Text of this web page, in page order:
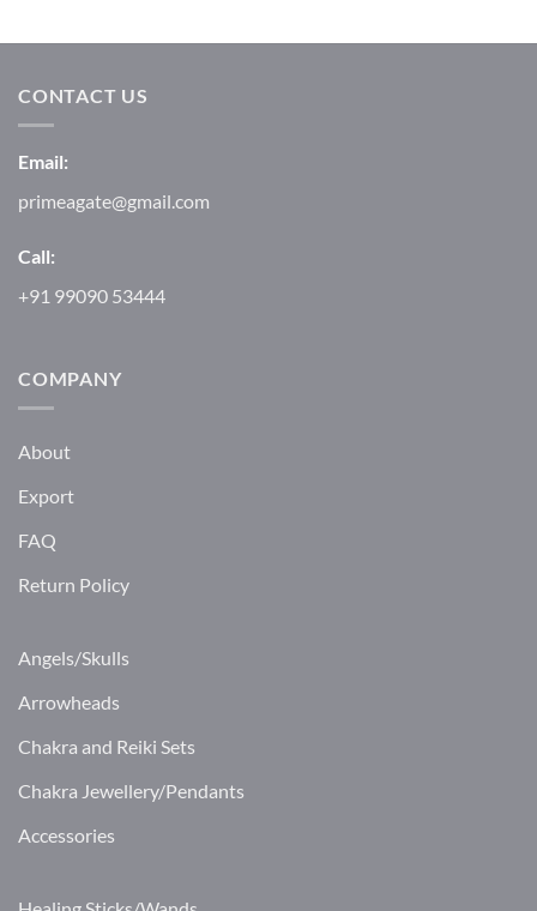
CONTACT US
Email:
primeagate@gmail.com
Call:
+91 99090 53444
COMPANY
About
Export
FAQ
Return Policy
Angels/Skulls
Arrowheads
Chakra and Reiki Sets
Chakra Jewellery/Pendants
Accessories